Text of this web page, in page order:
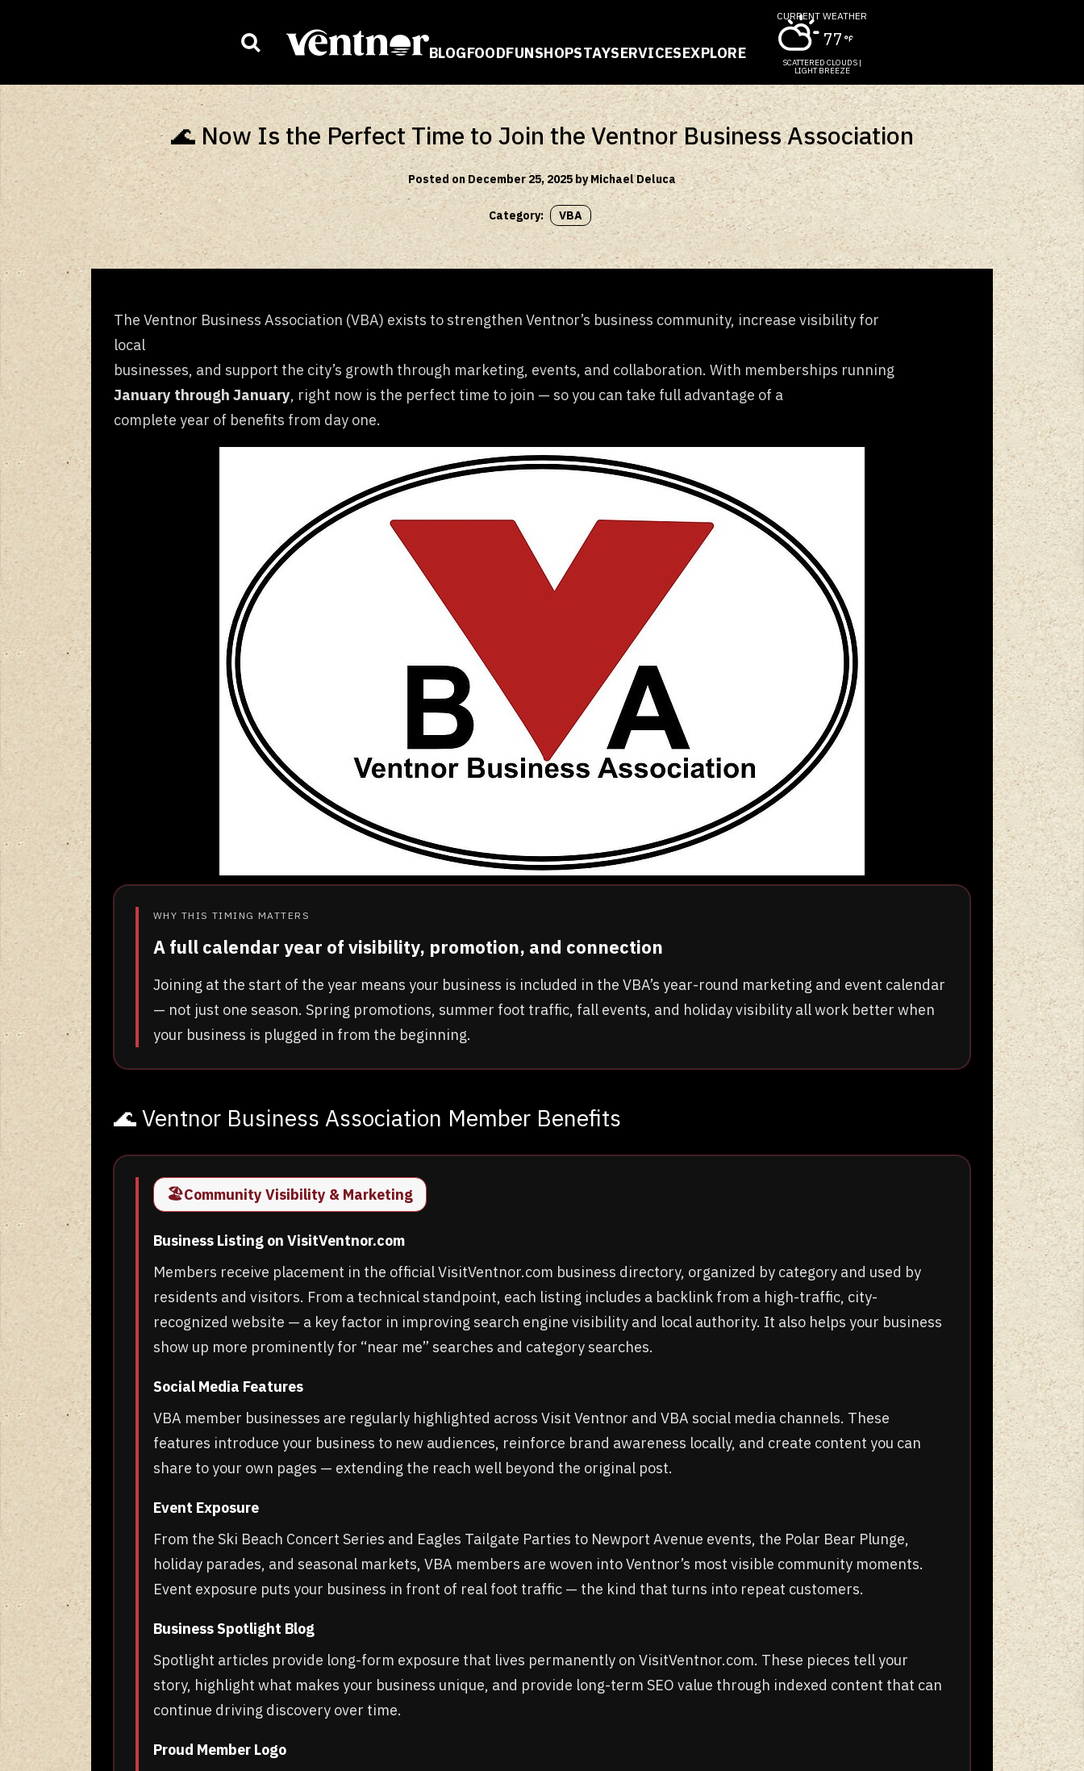
BLOGFOODFUNSHOPSTAYSERVICESEXPLORE
CURRENT WEATHER
77
SCATTERED CLOUDS |
LIGHT BREEZE
🌊 Now Is the Perfect Time to Join the Ventnor Business Association
Posted on December 25, 2025 by Michael Deluca
Category: VBA
The Ventnor Business Association (VBA) exists to strengthen Ventnor’s business community, increase visibility for
local
businesses, and support the city’s growth through marketing, events, and collaboration. With memberships running
January through January, right now is the perfect time to join — so you can take full advantage of a
complete year of benefits from day one.
WHY THIS TIMING MATTERS
A full calendar year of visibility, promotion, and connection
Joining at the start of the year means your business is included in the VBA’s year-round marketing and event calendar
— not just one season. Spring promotions, summer foot traffic, fall events, and holiday visibility all work better when
your business is plugged in from the beginning.
🌊 Ventnor Business Association Member Benefits
🏖️Community Visibility & Marketing
Business Listing on VisitVentnor.com
Members receive placement in the official VisitVentnor.com business directory, organized by category and used by
residents and visitors. From a technical standpoint, each listing includes a backlink from a high-traffic, city-
recognized website — a key factor in improving search engine visibility and local authority. It also helps your business
show up more prominently for “near me” searches and category searches.
Social Media Features
VBA member businesses are regularly highlighted across Visit Ventnor and VBA social media channels. These
features introduce your business to new audiences, reinforce brand awareness locally, and create content you can
share to your own pages — extending the reach well beyond the original post.
Event Exposure
From the Ski Beach Concert Series and Eagles Tailgate Parties to Newport Avenue events, the Polar Bear Plunge,
holiday parades, and seasonal markets, VBA members are woven into Ventnor’s most visible community moments.
Event exposure puts your business in front of real foot traffic — the kind that turns into repeat customers.
Business Spotlight Blog
Spotlight articles provide long-form exposure that lives permanently on VisitVentnor.com. These pieces tell your
story, highlight what makes your business unique, and provide long-term SEO value through indexed content that can
continue driving discovery over time.
Proud Member Logo